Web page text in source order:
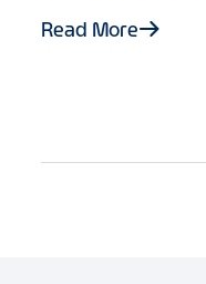
possess a variety of
I ever made. As a
Read More